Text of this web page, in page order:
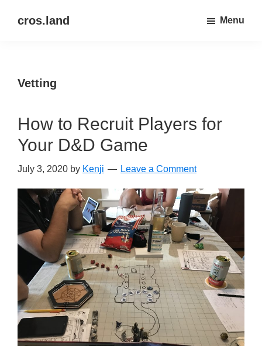
cros.land
out
Menu
Vetting
How to Recruit Players for
Your D&D Game
July 3, 2020 by Kenji Leave a Comment